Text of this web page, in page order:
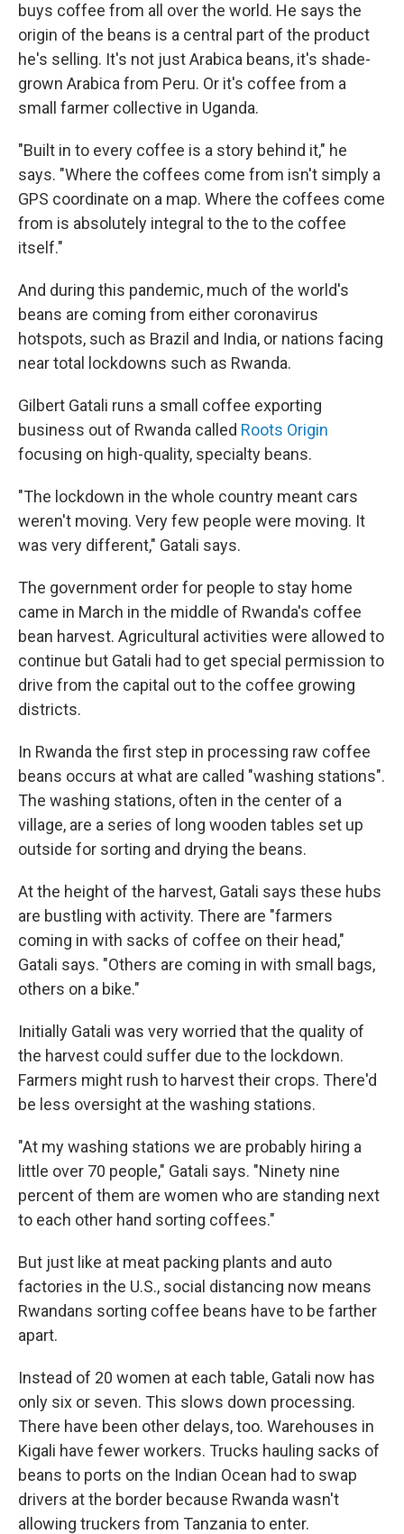
buys coffee from all over the world. He says the
origin of the beans is a central part of the product
he's selling. It's not just Arabica beans, it's shade-
grown Arabica from Peru. Or it's coffee from a
small farmer collective in Uganda.
"Built in to every coffee is a story behind it," he
says. "Where the coffees come from isn't simply a
GPS coordinate on a map. Where the coffees come
from is absolutely integral to the to the coffee
itself."
And during this pandemic, much of the world's
beans are coming from either coronavirus
hotspots, such as Brazil and India, or nations facing
near total lockdowns such as Rwanda.
Gilbert Gatali runs a small coffee exporting
business out of Rwanda called Roots Origin
focusing on high-quality, specialty beans.
"The lockdown in the whole country meant cars
weren't moving. Very few people were moving. It
was very different," Gatali says.
The government order for people to stay home
came in March in the middle of Rwanda's coffee
bean harvest. Agricultural activities were allowed to
continue but Gatali had to get special permission to
drive from the capital out to the coffee growing
districts.
In Rwanda the first step in processing raw coffee
beans occurs at what are called "washing stations".
The washing stations, often in the center of a
village, are a series of long wooden tables set up
outside for sorting and drying the beans.
At the height of the harvest, Gatali says these hubs
are bustling with activity. There are "farmers
coming in with sacks of coffee on their head,"
Gatali says. "Others are coming in with small bags,
others on a bike."
Initially Gatali was very worried that the quality of
the harvest could suffer due to the lockdown.
Farmers might rush to harvest their crops. There'd
be less oversight at the washing stations.
"At my washing stations we are probably hiring a
little over 70 people," Gatali says. "Ninety nine
percent of them are women who are standing next
to each other hand sorting coffees."
But just like at meat packing plants and auto
factories in the U.S., social distancing now means
Rwandans sorting coffee beans have to be farther
apart.
Instead of 20 women at each table, Gatali now has
only six or seven. This slows down processing.
There have been other delays, too. Warehouses in
Kigali have fewer workers. Trucks hauling sacks of
beans to ports on the Indian Ocean had to swap
drivers at the border because Rwanda wasn't
allowing truckers from Tanzania to enter.